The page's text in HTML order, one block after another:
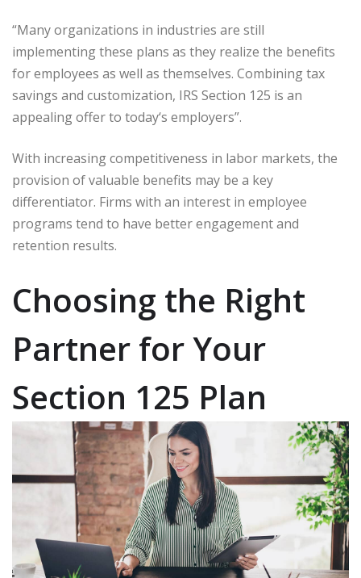
“Many organizations in industries are still
implementing these plans as they realize the benefits
for employees as well as themselves. Combining tax
savings and customization, IRS Section 125 is an
appealing offer to today‘s employers”.
With increasing competitiveness in labor markets, the
provision of valuable benefits may be a key
differentiator. Firms with an interest in employee
programs tend to have better engagement and
retention results.
Choosing the Right
Partner for Your
Section 125 Plan